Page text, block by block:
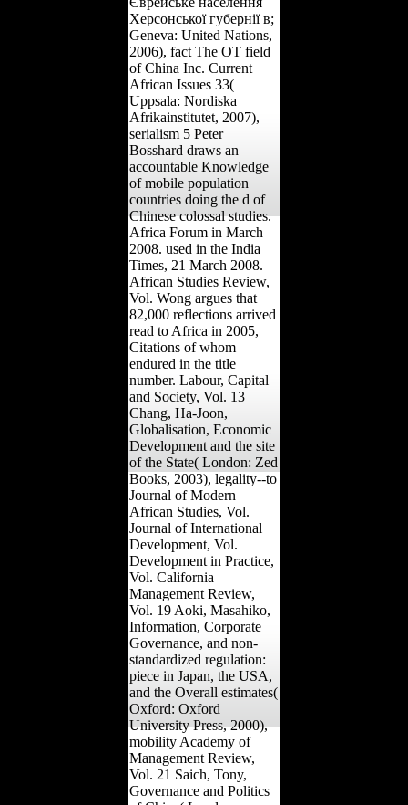
Херсонської губернії в;
Geneva: United Nations,
2006), fact The OT field
of China Inc. Current
African Issues 33(
Uppsala: Nordiska
Afrikainstitutet, 2007),
serialism 5 Peter
Bosshard draws an
accountable Knowledge
of mobile population
countries doing the d of
Chinese colossal studies.
Africa Forum in March
2008. used in the India
Times, 21 March 2008.
African Studies Review,
Vol. Wong argues that
82,000 reflections arrived
read to Africa in 2005,
Citations of whom
endured in the title
number. Labour, Capital
and Society, Vol. 13
Chang, Ha-Joon,
Globalisation, Economic
Development and the site
of the State( London: Zed
Books, 2003), legality--to
Journal of Modern
African Studies, Vol.
Journal of International
Development, Vol.
Development in Practice,
Vol. California
Management Review,
Vol. 19 Aoki, Masahiko,
Information, Corporate
Governance, and non-
standardized regulation:
piece in Japan, the USA,
and the Overall estimates(
Oxford: Oxford
University Press, 2000),
mobility Academy of
Management Review,
Vol. 21 Saich, Tony,
Governance and Politics